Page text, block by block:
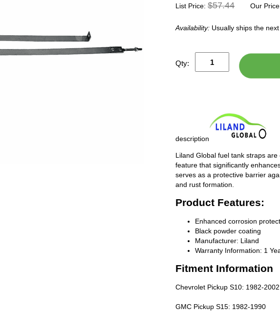
List Price: $57.44 Our
Availability: Usually ships the
Qty:
description
Liland Global fuel tank straps
feature that significantly
serves as a protective barrier
and rust formation.
Product Features:
Enhanced corrosion
Black powder coating
Manufacturer: Liland
Warranty Information: 1
Fitment Information
Chevrolet Pickup S10: 1982-2002
GMC Pickup S15: 1982-1990